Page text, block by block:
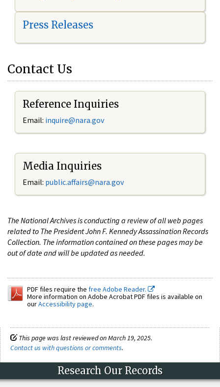
Press Releases
Contact Us
Reference Inquiries
Email: inquire@nara.gov
Media Inquiries
Email: public.affairs@nara.gov
The National Archives is conducting a review of all web pages
related to The President John F. Kennedy Assassination Records
Collection. The information contained on these pages may be
out of date and will be updated as needed.
PDF files require the free Adobe Reader.
More information on Adobe Acrobat PDF files is available on
ourAccessibility page.
This page was last reviewed on March 19, 2025.
Contact us with questions or comments.
Research Our Records